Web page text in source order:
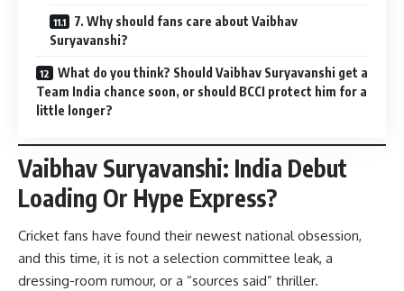
7. Why should fans care about Vaibhav
Suryavanshi?
What do you think? Should Vaibhav Suryavanshi get a
Team India chance soon, or should BCCI protect him for a
little longer?
Vaibhav Suryavanshi: India Debut
Loading Or Hype Express?
Cricket fans have found their newest national obsession,
and this time, it is not a selection committee leak, a
dressing-room rumour, or a “sources said” thriller.